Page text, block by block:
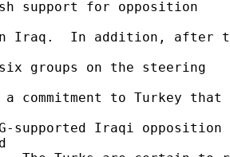
support for opposition
in Iraq.  In addition, after
groups on the steering
a commitment to Turkey that
supported Iraqi opposition